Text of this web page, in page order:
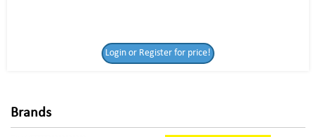
for price!
Login or Register for price!
Brands